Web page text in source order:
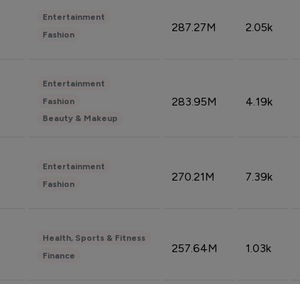
Entertainment
Fashion
287.27M 2.05k
Entertainment
Fashion
Beauty & Makeup
283.95M 4.19k
Entertainment
Fashion
270.21M 7.39k
Health, Sports & Fitness
Finance
257.64M 1.03k